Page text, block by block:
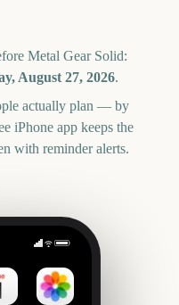
Metal Gear Solid:
August 27, 2026.
actually plan — by
iPhone app keeps the
with reminder alerts.